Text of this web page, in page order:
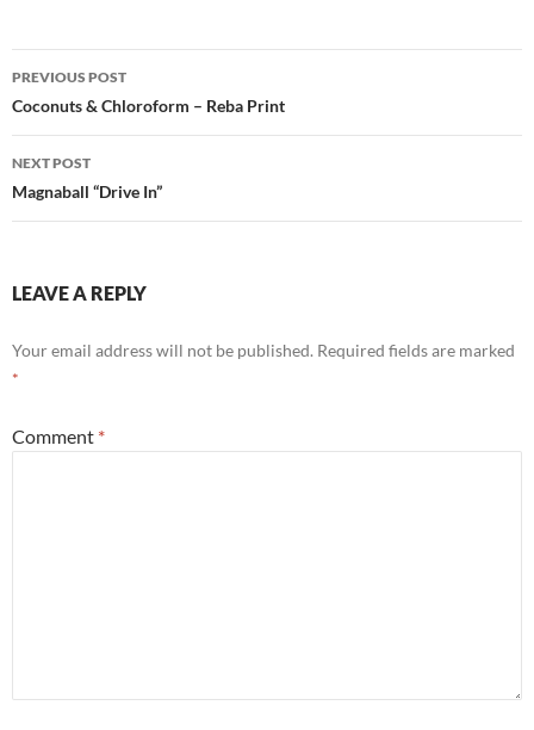
Post
navigation
PREVIOUS POST
Coconuts & Chloroform – Reba Print
NEXT POST
Magnaball “Drive In”
LEAVE A REPLY
Your email address will not be published. Required fields are marked
*
Comment *